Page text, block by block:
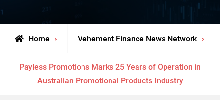
Home Vehement Finance News Network
Payless Promotions Marks 25 Years of Operation in
Australian Promotional Products Industry